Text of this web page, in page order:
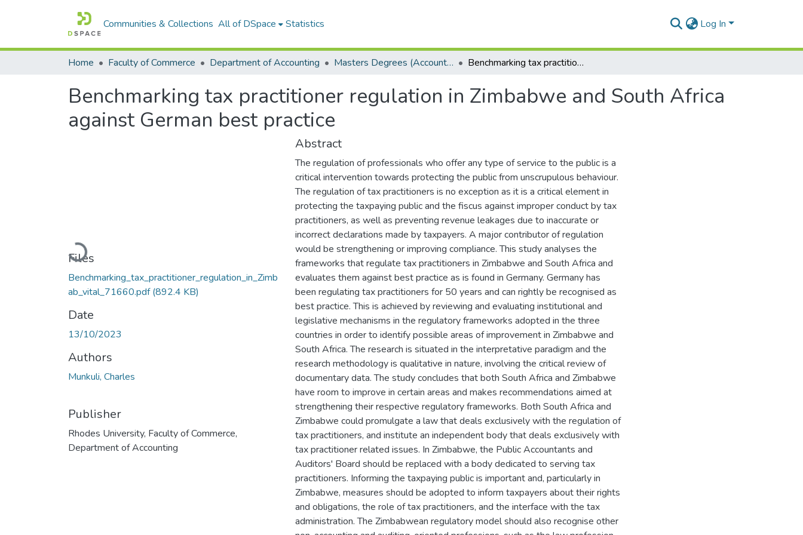
Communities & Collections All of DSpace Statistics Log In
Home Faculty of Commerce Department of Accounting Masters Degrees (Accounting) Benchmarking tax practitioner regulation in Zimbabwe and South Africa against German best practice
Benchmarking tax practitioner regulation in Zimbabwe and South Africa
against German best practice
Loading...
Files
Benchmarking_tax_practitioner_regulation_in_Zimb
ab_vital_71660.pdf(892.4 KB)
Date
13/10/2023
Authors
Munkuli, Charles
Publisher
Rhodes University, Faculty of Commerce,
Department of Accounting
Abstract
The regulation of professionals who offer any type of service to the public is a
critical intervention towards protecting the public from unscrupulous behaviour.
The regulation of tax practitioners is no exception as it is a critical element in
protecting the taxpaying public and the fiscus against improper conduct by tax
practitioners, as well as preventing revenue leakages due to inaccurate or
incorrect declarations made by taxpayers. A major contributor of regulation
would be strengthening or improving compliance. This study analyses the
frameworks that regulate tax practitioners in Zimbabwe and South Africa and
evaluates them against best practice as is found in Germany. Germany has
been regulating tax practitioners for 50 years and can rightly be recognised as
best practice. This is achieved by reviewing and evaluating institutional and
legislative mechanisms in the regulatory frameworks adopted in the three
countries in order to identify possible areas of improvement in Zimbabwe and
South Africa. The research is situated in the interpretative paradigm and the
research methodology is qualitative in nature, involving the critical review of
documentary data. The study concludes that both South Africa and Zimbabwe
have room to improve in certain areas and makes recommendations aimed at
strengthening their respective regulatory frameworks. Both South Africa and
Zimbabwe could promulgate a law that deals exclusively with the regulation of
tax practitioners, and institute an independent body that deals exclusively with
tax practitioner related issues. In Zimbabwe, the Public Accountants and
Auditors' Board should be replaced with a body dedicated to serving tax
practitioners. Informing the taxpaying public is important and, particularly in
Zimbabwe, measures should be adopted to inform taxpayers about their rights
and obligations, the role of tax practitioners, and the interface with the tax
administration. The Zimbabwean regulatory model should also recognise other